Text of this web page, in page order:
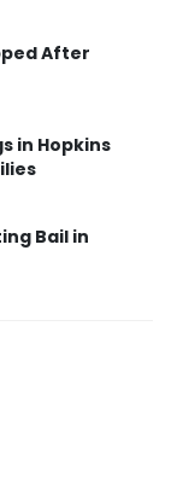
After
in Hopkins
Bail in